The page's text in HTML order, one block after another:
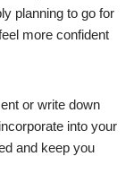
planning to go for
more confident
or write down
into your
and keep you